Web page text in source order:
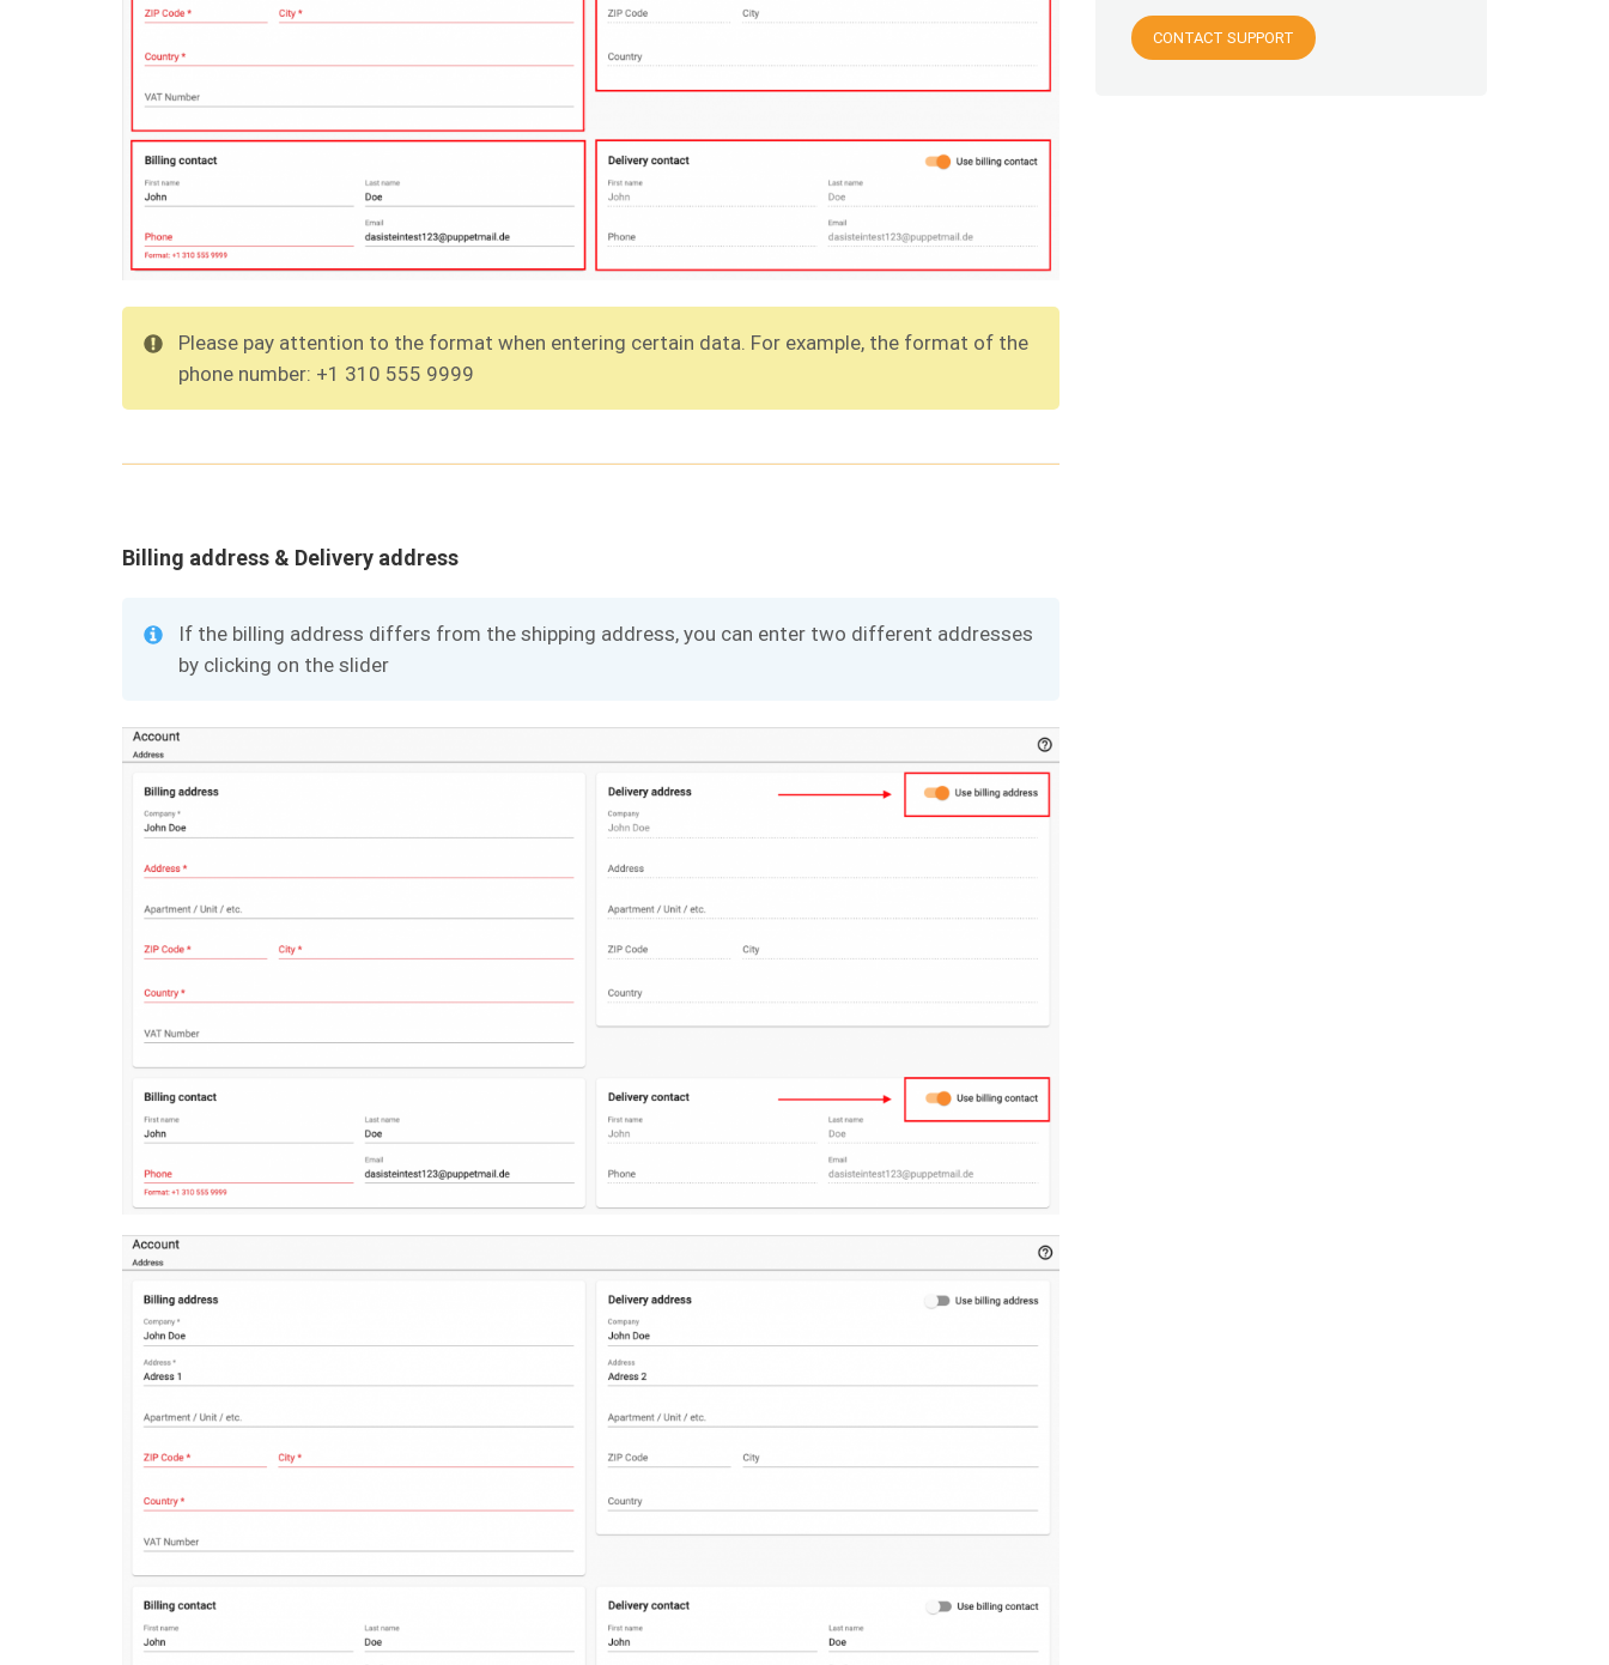
Please pay attention to the format when entering certain data. For example, the format of the
phone number: +1 310 555 9999
Billing address & Delivery address
If the billing address differs from the shipping address, you can enter two different addresses
by clicking on the slider
CONTACT SUPPORT